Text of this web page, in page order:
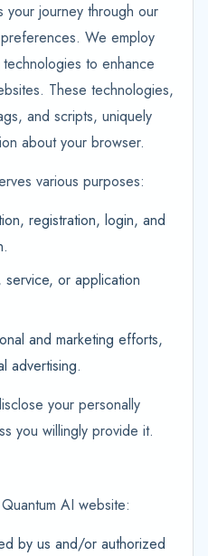
your journey through our
We employ
to enhance
These technologies,
and scripts, uniquely
about your browser.
various purposes:
registration, login, and
or application
and marketing efforts,
advertising.
your personally
you willingly provide it.
AI website:
by us and/or authorized